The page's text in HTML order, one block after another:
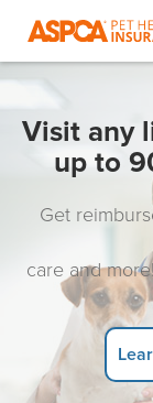
Visit any
up to
Get
care and